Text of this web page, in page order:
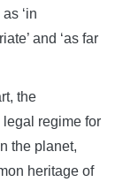
‘in
and ‘as far
the
regime for
the planet,
heritage of